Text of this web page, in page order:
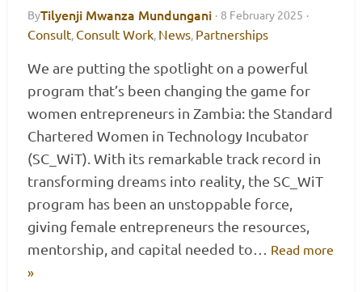
ByTilyenji Mwanza Mundungani · 8 February 2025 ·
Consult, Consult Work, News, Partnerships
We are putting the spotlight on a powerful
program that’s been changing the game for
women entrepreneurs in Zambia: the Standard
Chartered Women in Technology Incubator
(SC_WiT). With its remarkable track record in
transforming dreams into reality, the SC_WiT
program has been an unstoppable force,
giving female entrepreneurs the resources,
mentorship, and capital needed to… Read more
»